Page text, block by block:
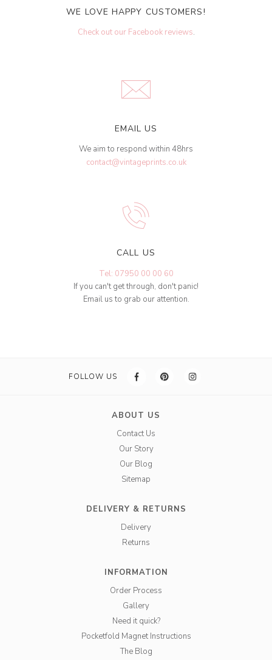
WE LOVE HAPPY CUSTOMERS!
Check out our Facebook reviews.
EMAIL US
We aim to respond within 48hrs
contact@vintageprints.co.uk
CALL US
Tel: 07950 00 00 60
If you can't get through, don't panic!
Email us to grab our attention.
FOLLOW US
ABOUT US
Contact Us
Our Story
Our Blog
Sitemap
DELIVERY & RETURNS
Delivery
Returns
INFORMATION
Order Process
Gallery
Need it quick?
Pocketfold Magnet Instructions
The Blog